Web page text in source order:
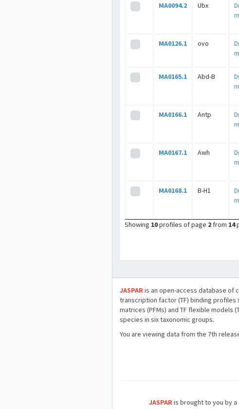
MA0094.2 Ubx
MA0126.1 ovo
MA0165.1 Abd-B
MA0166.1 Antp
MA0167.1 Awh
MA0168.1 B-H1
Showing 10profiles of page 2 from 14
JASPARis an open-access database of
transcription factor (TF) binding
matrices (PFMs) and TF flexible models
species in six taxonomic groups.
You are viewing data from the 7th
JASPARis brought to you by a